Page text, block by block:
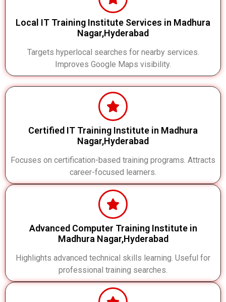
Local IT Training Institute Services in Madhura
Nagar,Hyderabad
Targets hyperlocal searches for nearby services.
Improves Google Maps visibility.
Certified IT Training Institute in Madhura
Nagar,Hyderabad
Focuses on certification-based training programs. Attracts
career-focused learners.
Advanced Computer Training Institute in
Madhura Nagar,Hyderabad
Highlights advanced technical skills learning. Useful for
professional training searches.